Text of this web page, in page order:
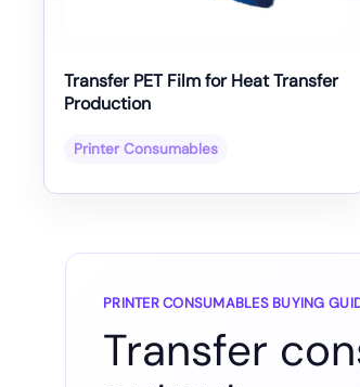
Transfer PET Film for Heat Transfer
Production
Printer Consumables
PRINTER CONSUMABLES BUYING
Transfer